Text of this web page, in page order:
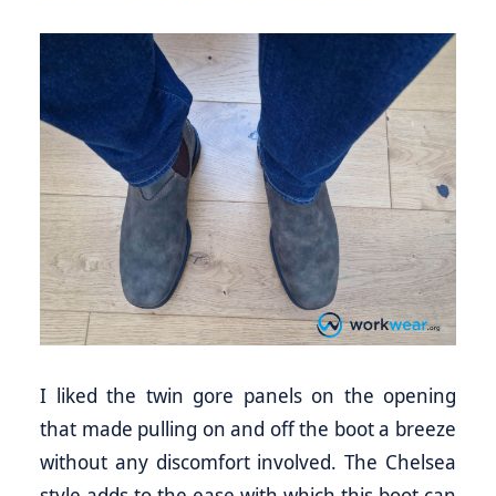
I liked the twin gore panels on the opening
that made pulling on and off the boot a breeze
without any discomfort involved. The Chelsea